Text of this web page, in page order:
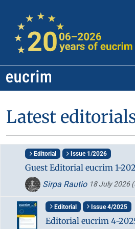
Latest
Editorial Issue 1/2026
Guest Editorial eucrim 1-
Sirpa Rautio 18 July 2026
Editorial Issue 4/2025
Editorial eucrim 4-